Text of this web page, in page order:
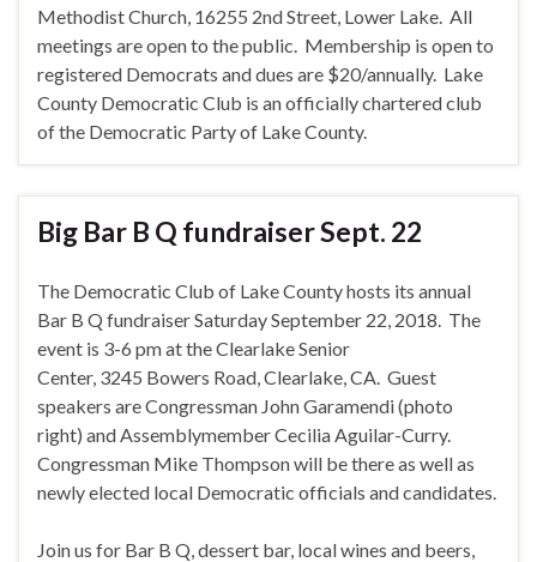
Methodist Church, 16255 2nd Street, Lower Lake. All
meetings are open to the public. Membership is open to
registered Democrats and dues are $20/annually. Lake
County Democratic Club is an officially chartered club
of the Democratic Party of Lake County.
Big Bar B Q fundraiser Sept. 22
The Democratic Club of Lake County hosts its annual
Bar B Q fundraiser Saturday September 22, 2018. The
event is 3-6 pm at the Clearlake Senior
Center, 3245 Bowers Road, Clearlake, CA. Guest
speakers are Congressman John Garamendi (photo
right) and Assemblymember Cecilia Aguilar-Curry.
Congressman Mike Thompson will be there as well as
newly elected local Democratic officials and candidates.
Join us for Bar B Q, dessert bar, local wines and beers,